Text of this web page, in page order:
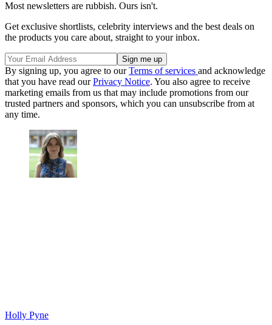
Most newsletters are rubbish. Ours isn't.
Get exclusive shortlists, celebrity interviews and the best deals on
the products you care about, straight to your inbox.
By signing up, you agree to ourTerms of services and acknowledge
that you have read ourPrivacy Notice. You also agree to receive
marketing emails from us that may include promotions from our
trusted partners and sponsors, which you can unsubscribe from at
any time.
Holly Pyne